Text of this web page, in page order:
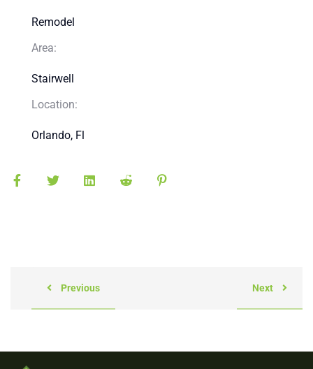
Remodel​
Area:
Stairwell​
Location:
Orlando, Fl​
Previous Next